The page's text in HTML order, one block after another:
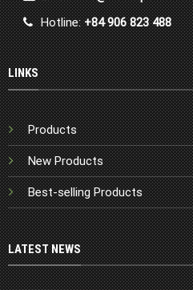
Hotline:+84 906 823 488
LINKS
Products
New Products
Best-selling Products
LATEST NEWS